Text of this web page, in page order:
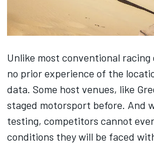
Unlike most conventional racing
no prior experience of the
data. Some host venues, like
staged motorsport before. And
testing, competitors cannot
conditions they will be faced